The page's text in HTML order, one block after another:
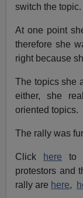
switch the topic.
At one point
therefore she
right because
The topics she
either, she
oriented topics.
The rally was
Click here to
protestors and
rally are here,